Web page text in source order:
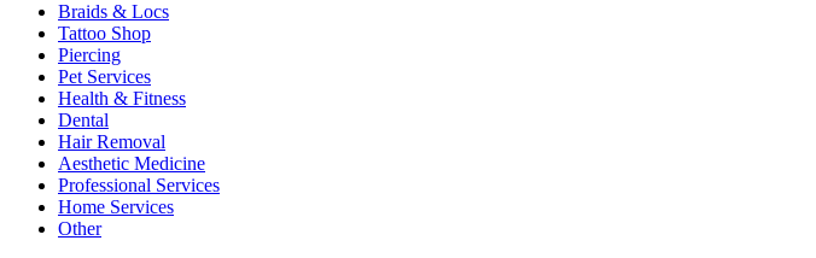
Braids & Locs
Tattoo Shop
Piercing
Pet Services
Health & Fitness
Dental
Hair Removal
Aesthetic Medicine
Professional Services
Home Services
Other